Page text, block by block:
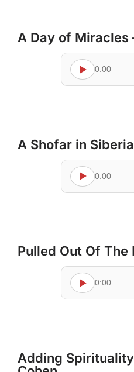
A Day of Miracles
0:00
A Shofar in
0:00
Pulled Out Of The
0:00
Adding